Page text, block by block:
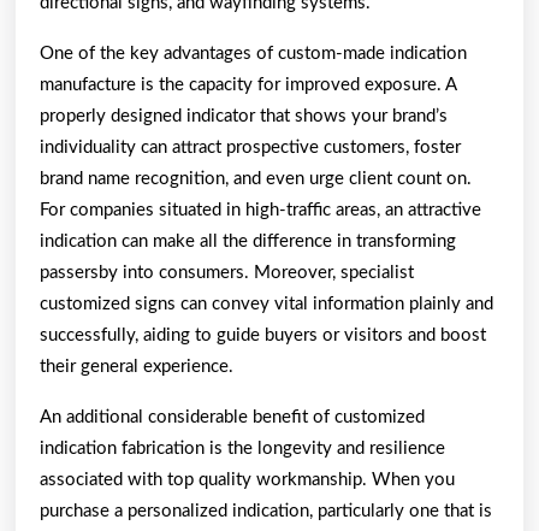
One of the key advantages of custom-made indication
manufacture is the capacity for improved exposure. A
properly designed indicator that shows your brand’s
individuality can attract prospective customers, foster
brand name recognition, and even urge client count on.
For companies situated in high-traffic areas, an attractive
indication can make all the difference in transforming
passersby into consumers. Moreover, specialist
customized signs can convey vital information plainly and
successfully, aiding to guide buyers or visitors and boost
their general experience.
An additional considerable benefit of customized
indication fabrication is the longevity and resilience
associated with top quality workmanship. When you
purchase a personalized indication, particularly one that is